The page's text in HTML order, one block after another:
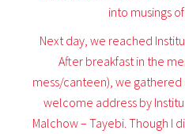
into musings
Next day, we reached
After breakfast in the
mess/canteen), we
welcome address by
Malchow – Tayebi. Though I